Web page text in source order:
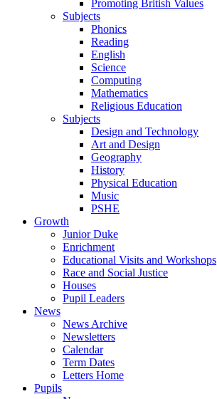
Promoting British Values
Subjects
Phonics
Reading
English
Science
Computing
Mathematics
Religious Education
Subjects
Design and Technology
Art and Design
Geography
History
Physical Education
Music
PSHE
Growth
Junior Duke
Enrichment
Educational Visits and Workshops
Race and Social Justice
Houses
Pupil Leaders
News
News Archive
Newsletters
Calendar
Term Dates
Letters Home
Pupils